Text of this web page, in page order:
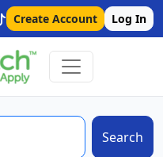
Create Account Log In
Search